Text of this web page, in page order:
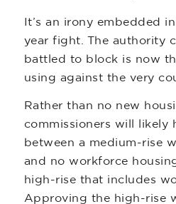
It’s an irony embedded
year fight. The authority
battled to block is now
using against the very
Rather than no new
commissioners will likely
between a medium-rise
and no workforce
high-rise that includes
Approving the high-rise